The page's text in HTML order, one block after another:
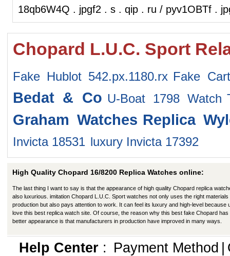
18qb6W4Q . jpgf2 . s . qip . ru / pyv1OBTf .
Chopard L.U.C. Sport
Fake Hublot 542.px.1180.rx Fake
Bedat & Co U-Boat 1798 Watch
Graham Watches Replica
Invicta 18531 luxury Invicta 17392
High Quality Chopard 16/8200 Replica Watches online:
The last thing I want to say is that the appearance of high quality Chopard replica
also luxurious. imitation Chopard L.U.C. Sport watches not only uses the right materials
production but also pays attention to work. It can feel its luxury and high-level because
love this best replica watch site. Of course, the reason why this best fake Chopard has
better appearance is that manufacturers in production have improved in many ways.
Help Center: Payment Method